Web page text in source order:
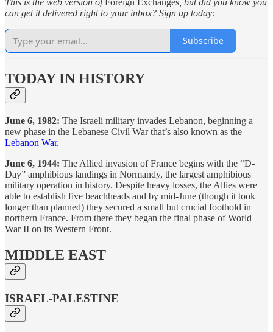
can get it delivered right to your inbox? Sign up today:
Subscribe
TODAY IN HISTORY
June 6, 1982: The Israeli military invades Lebanon, beginning a
new phase in the Lebanese Civil War that’s also known as the
Lebanon War.
June 6, 1944: The Allied invasion of France begins with the “D-
Day” amphibious landings in Normandy, the largest amphibious
military operation in history. Despite heavy losses, the Allies were
able to establish five beachheads and by mid-June (though it took
longer than planned) they secured a small but crucial foothold in
northern France. From there they began the final phase of World
War II on its Western Front.
MIDDLE EAST
ISRAEL-PALESTINE